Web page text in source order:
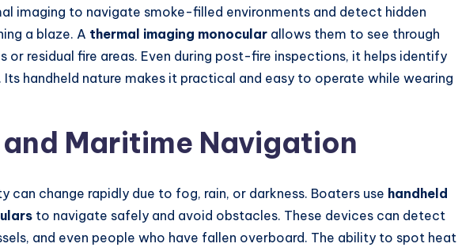
imaging to navigate smoke-filled environments and detect hidden
a blaze. A thermal imaging monocular allows them to see through
or residual fire areas. Even during post-fire inspections, it helps identify
handheld nature makes it practical and easy to operate while wearing
Maritime Navigation
can change rapidly due to fog, rain, or darkness. Boaters use handheld
to navigate safely and avoid obstacles. These devices can detect
and even people who have fallen overboard. The ability to spot heat